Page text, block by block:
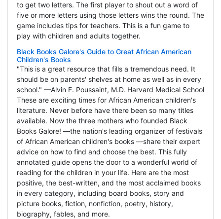
to get two letters. The first player to shout out a word of
five or more letters using those letters wins the round. The
game includes tips for teachers. This is a fun game to
play with children and adults together.
Black Books Galore's Guide to Great African American
Children's Books
"This is a great resource that fills a tremendous need. It
should be on parents' shelves at home as well as in every
school." —Alvin F. Poussaint, M.D. Harvard Medical School
These are exciting times for African American children's
literature. Never before have there been so many titles
available. Now the three mothers who founded Black
Books Galore! —the nation's leading organizer of festivals
of African American children's books —share their expert
advice on how to find and choose the best. This fully
annotated guide opens the door to a wonderful world of
reading for the children in your life. Here are the most
positive, the best-written, and the most acclaimed books
in every category, including board books, story and
picture books, fiction, nonfiction, poetry, history,
biography, fables, and more.